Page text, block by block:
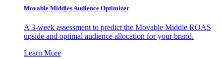
Movable Middles Audience Optimizer
A 3-week assessment to predict the Movable Middle ROAS
upside and optimal audience allocation for your brand.
Learn More